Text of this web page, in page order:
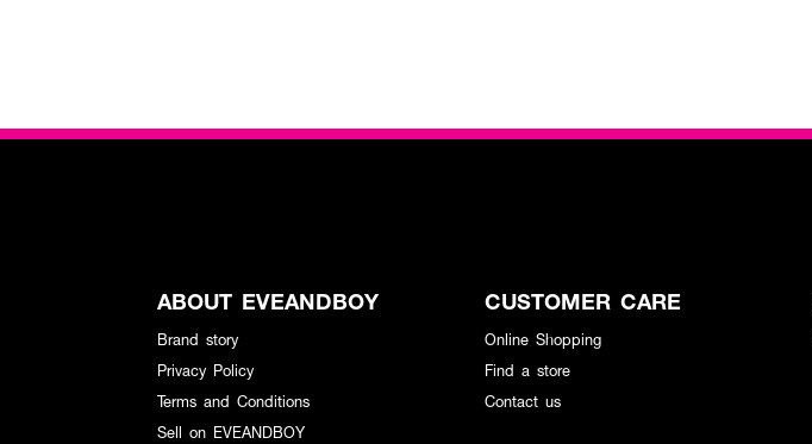
ABOUT EVEANDBOY
Brand story
Privacy Policy
Terms and Conditions
Sell on EVEANDBOY
CUSTOMER CARE
Online Shopping
Find a store
Contact us